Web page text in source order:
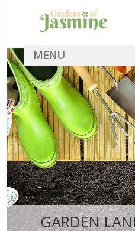
GARDEN
MENU